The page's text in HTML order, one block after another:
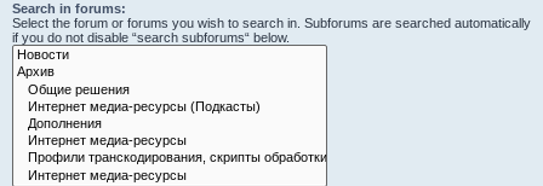
Search in forums:
Select the forum or forums you wish to search in. Subforums are searched automatically
if you do not disable “search subforums“ below.